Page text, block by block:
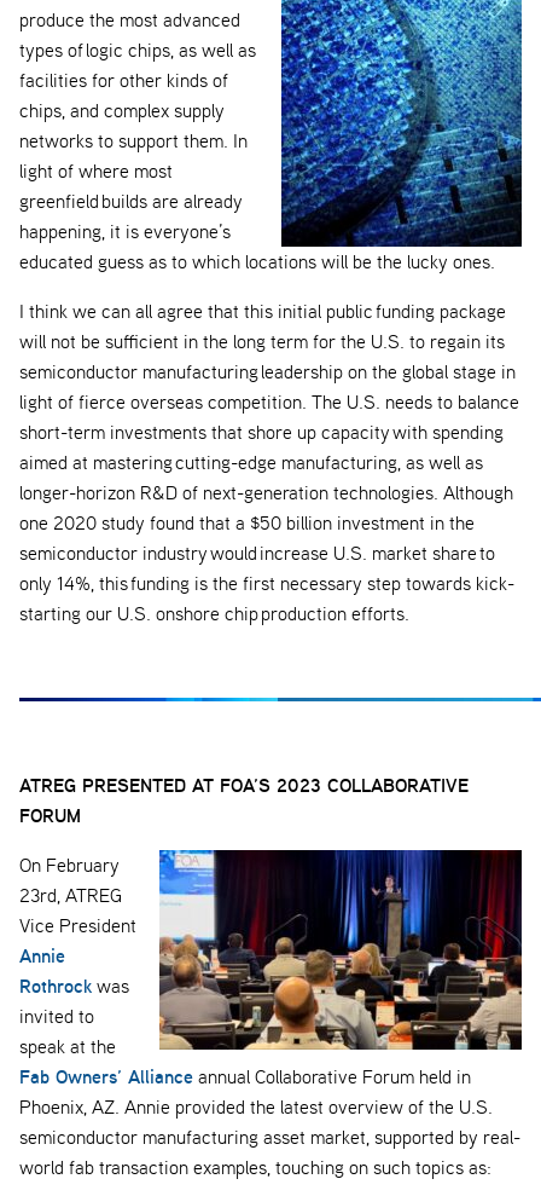
produce the most advanced
types of logic chips, as well as
facilities for other kinds of
chips, and complex supply
networks to support them. In
light of where most
greenfield builds are already
happening, it is everyone’s
educated guess as to which locations will be the lucky ones.
I think we can all agree that this initial public funding package
will not be sufficient in the long term for the U.S. to regain its
semiconductor manufacturing leadership on the global stage in
light of fierce overseas competition. The U.S. needs to balance
short-term investments that shore up capacity with spending
aimed at mastering cutting-edge manufacturing, as well as
longer-horizon R&D of next-generation technologies. Although
one 2020 study found that a $50 billion investment in the
semiconductor industry would increase U.S. market share to
only 14%, this funding is the first necessary step towards kick-
starting our U.S. onshore chip production efforts.
ATREG PRESENTED AT FOA’S 2023 COLLABORATIVE
FORUM
On February
23rd, ATREG
Vice President
Annie
Rothrock was
invited to
speak at the
Fab Owners’ Alliance annual Collaborative Forum held in
Phoenix, AZ. Annie provided the latest overview of the U.S.
semiconductor manufacturing asset market, supported by real-
world fab transaction examples, touching on such topics as: